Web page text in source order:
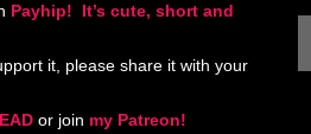
Payhip! It’s cute, short and
it, please share it with your
or join my Patreon!